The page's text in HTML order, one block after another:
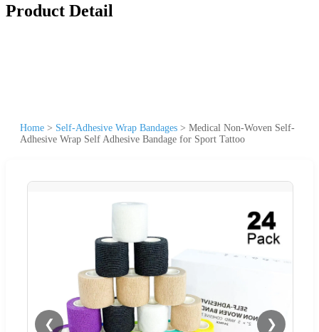
Product Detail
Home > Self-Adhesive Wrap Bandages > Medical Non-Woven Self-
Adhesive Wrap Self Adhesive Bandage for Sport Tattoo
❮ ❯